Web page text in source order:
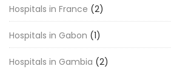
Hospitals in France (2)
Hospitals in Gabon (1)
Hospitals in Gambia (2)